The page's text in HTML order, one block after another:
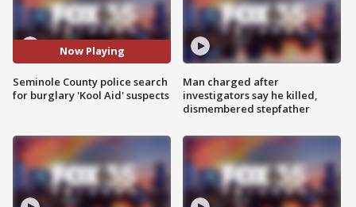
Now Playing
Seminole County police search
for burglary 'Kool Aid' suspects
Man charged after
investigators say he killed,
dismembered stepfather